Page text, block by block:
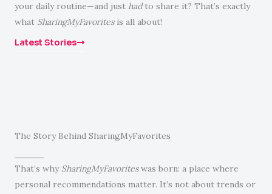
your daily routine—and just hadto share it? That’s exactly
what SharingMyFavoritesis all about!
Latest Stories
The Story Behind SharingMyFavorites
That’s why SharingMyFavoriteswas born: a place where
personal recommendations matter. It’s not about trends or